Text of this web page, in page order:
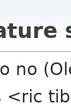
no
<ric